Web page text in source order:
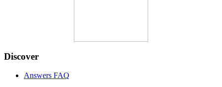
Discover
Answers FAQ